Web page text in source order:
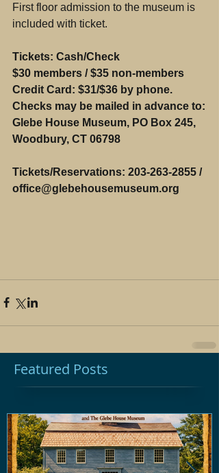
First floor admission to the museum is
included with ticket.
Tickets: Cash/Check
$30 members / $35 non-members
Credit Card: $31/$36 by phone.
Checks may be mailed in advance to:
Glebe House Museum, PO Box 245,
Woodbury, CT 06798
Tickets/Reservations: 203-263-2855 /
office@glebehousemuseum.org
Featured Posts